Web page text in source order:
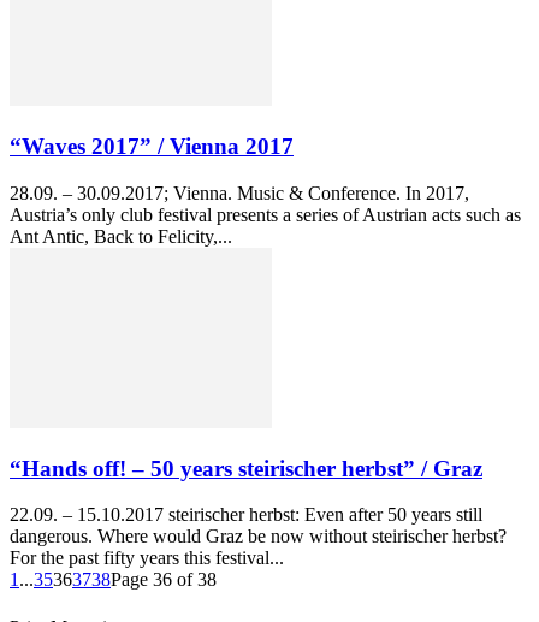
“Waves 2017” / Vienna 2017
28.09. – 30.09.2017; Vienna. Music & Conference. In 2017,
Austria’s only club festival presents a series of Austrian acts such as
Ant Antic, Back to Felicity,...
“Hands off! – 50 years steirischer herbst” / Graz
22.09. – 15.10.2017 steirischer herbst: Even after 50 years still
dangerous. Where would Graz be now without steirischer herbst?
For the past fifty years this festival...
1 ...35363738Page 36 of 38